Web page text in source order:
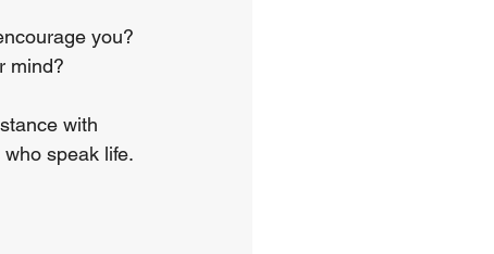
you?
mind?
with
speak life.